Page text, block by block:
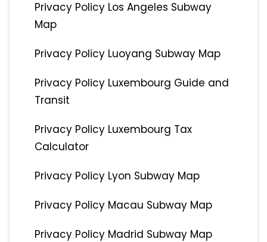
Privacy Policy Los Angeles Subway
Map
Privacy Policy Luoyang Subway Map
Privacy Policy Luxembourg Guide and
Transit
Privacy Policy Luxembourg Tax
Calculator
Privacy Policy Lyon Subway Map
Privacy Policy Macau Subway Map
Privacy Policy Madrid Subway Map